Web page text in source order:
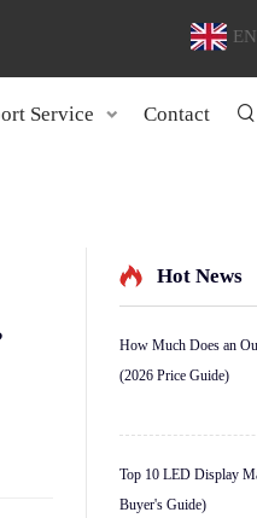
EN
Service Contact
Hot News
How Much Does an
(2026 Price Guide)
Top 10 LED Display
Buyer's Guide)